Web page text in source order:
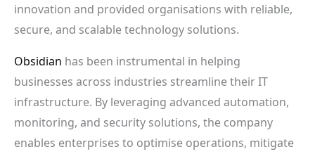
innovation and provided organisations with reliable,
secure, and scalable technology solutions.
Obsidian has been instrumental in helping
businesses across industries streamline their IT
infrastructure. By leveraging advanced automation,
monitoring, and security solutions, the company
enables enterprises to optimise operations, mitigate